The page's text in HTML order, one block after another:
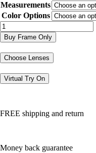
was:
$188.47.
is:
$94.24.
Measurements
Color Options
C5047
quantity
Buy Frame Only
Choose Lenses
Virtual Try On
FREE shipping and return
Money back guarantee